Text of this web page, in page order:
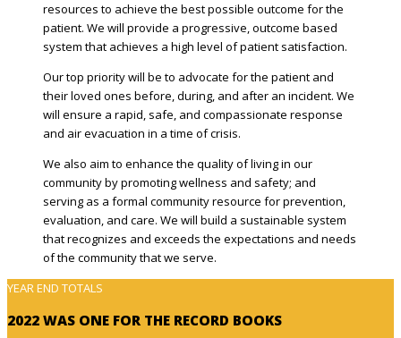
resources to achieve the best possible outcome for the
patient. We will provide a progressive, outcome based
system that achieves a high level of patient satisfaction.
Our top priority will be to advocate for the patient and
their loved ones before, during, and after an incident. We
will ensure a rapid, safe, and compassionate response
and air evacuation in a time of crisis.
We also aim to enhance the quality of living in our
community by promoting wellness and safety; and
serving as a formal community resource for prevention,
evaluation, and care. We will build a sustainable system
that recognizes and exceeds the expectations and needs
of the community that we serve.
YEAR END TOTALS
2022 WAS ONE FOR THE RECORD BOOKS